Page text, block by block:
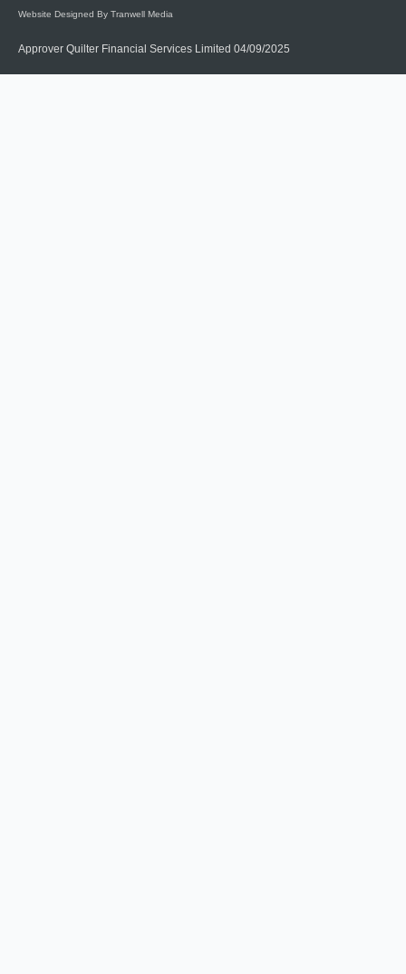
Website Designed By Tranwell Media
Approver Quilter Financial Services Limited 04/09/2025